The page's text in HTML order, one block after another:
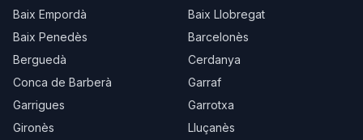
Baix Empordà
Baix Llobregat
Baix Penedès
Barcelonès
Berguedà
Cerdanya
Conca de Barberà
Garraf
Garrigues
Garrotxa
Gironès
Lluçanès